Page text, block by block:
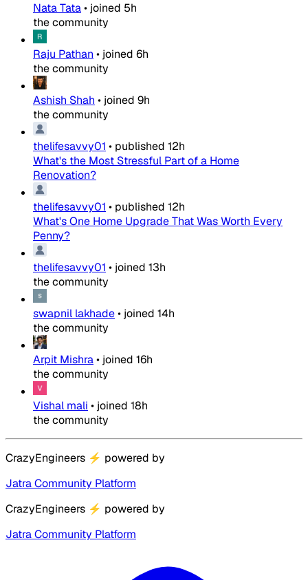
Nata Tata• joined 5h
the community
Raju Pathan • joined 6h
the community
Ashish Shah • joined 9h
the community
thelifesavvy01 • published 12h
What's the Most Stressful Part of a Home
Renovation?
thelifesavvy01 • published 12h
What's One Home Upgrade That Was Worth Every
Penny?
thelifesavvy01 • joined 13h
the community
swapnil lakhade• joined 14h
the community
Arpit Mishra• joined 16h
the community
Vishal mali • joined 18h
the community
CrazyEngineers ⚡ powered by
Jatra Community Platform
CrazyEngineers ⚡ powered by
Jatra Community Platform